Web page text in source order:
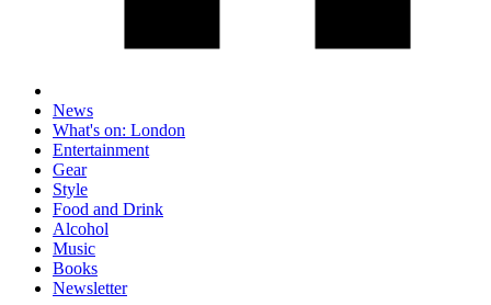
News
What's on: London
Entertainment
Gear
Style
Food and Drink
Alcohol
Music
Books
Newsletter